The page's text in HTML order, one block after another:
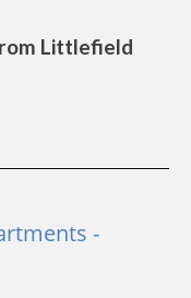
Littlefield
-